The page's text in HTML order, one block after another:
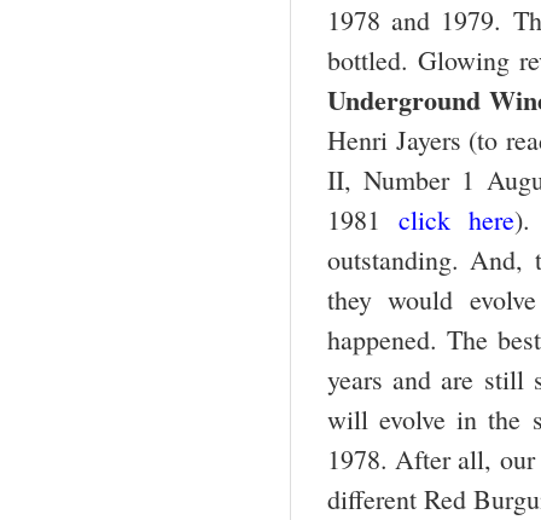
1978 and 1979.
bottled. Glowing
Underground
Henri Jayers (to
II, Number 1
1981 click here).
outstanding. And,
they would
happened. The
years and are still
will evolve in the
1978. After all, our
different Red